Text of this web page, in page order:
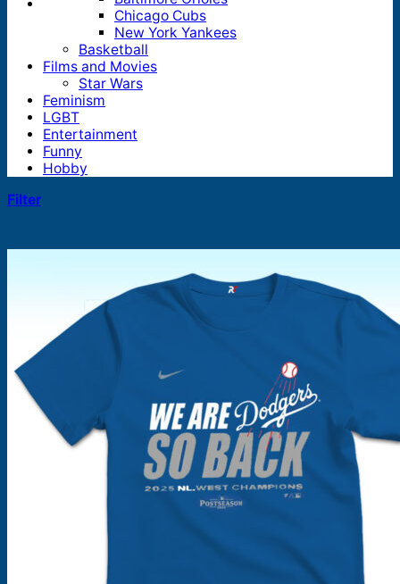
Products
search
Chicago Cubs
New York Yankees
Basketball
Films and Movies
Star Wars
Feminism
LGBT
Entertainment
Funny
Hobby
Filter